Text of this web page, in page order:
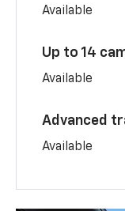
Available
Up to 14
Available
Advanced
Available